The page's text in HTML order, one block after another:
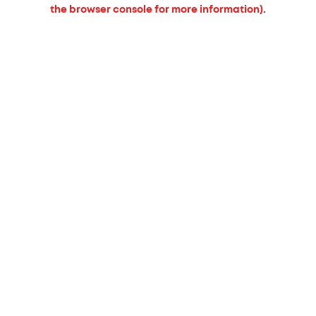
the browser console for more information).